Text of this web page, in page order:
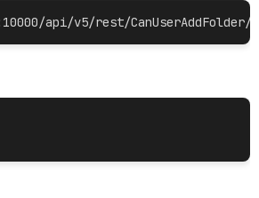
api/v5/rest/CanUserAddFolder/